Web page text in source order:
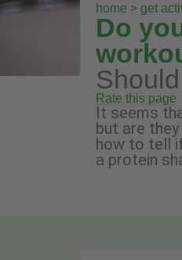
home > get
Do
Rate this page
It seems
but are
how to tell
a protein